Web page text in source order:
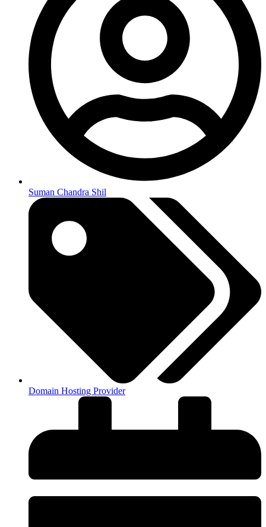
Suman Chandra Shil
Domain Hosting Provider